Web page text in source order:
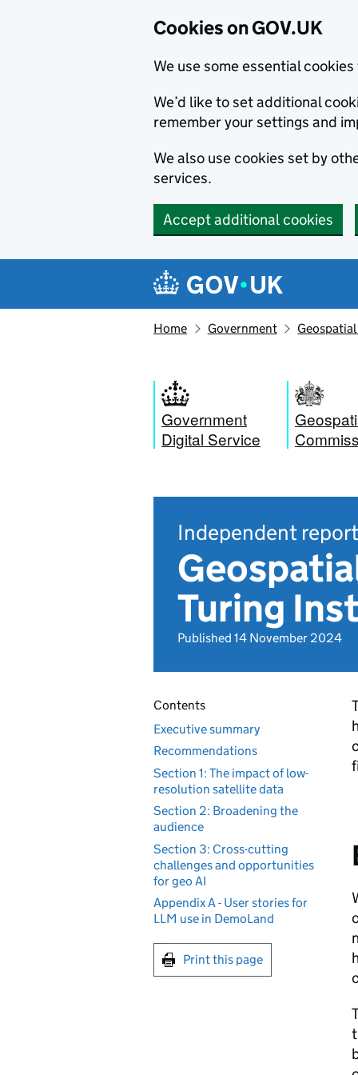
Cookies on GOV.UK
We use some essential
We’d like to set additional
remember your settings and
We also use cookies set by
services.
Accept additional cookies
Navigation menu
Home Government
Government
Digital Service
Independent report
Turing
Published 14 November 2024
Contents
Executive summary
Recommendations
Section 1: The impact of low-
resolution satellite data
Section 2: Broadening the
audience
Section 3: Cross-cutting
challenges and opportunities
for geo AI
Appendix A - User stories for
LLM use in DemoLand
Print this page